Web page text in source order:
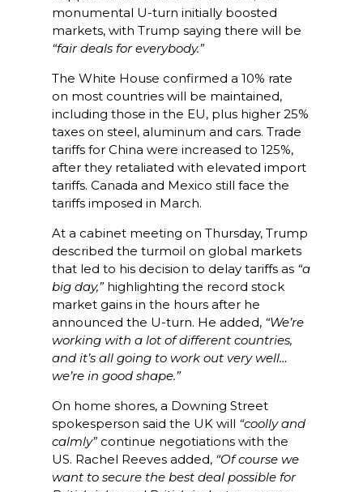
monumental U-turn initially boosted
markets, with Trump saying there will be
“fair deals for everybody.”
The White House confirmed a 10% rate
on most countries will be maintained,
including those in the EU, plus higher 25%
taxes on steel, aluminum and cars. Trade
tariffs for China were increased to 125%,
after they retaliated with elevated import
tariffs. Canada and Mexico still face the
tariffs imposed in March.
At a cabinet meeting on Thursday, Trump
described the turmoil on global markets
that led to his decision to delay tariffs as “a
big day,”highlighting the record stock
market gains in the hours after he
announced the U-turn. He added, “We’re
working with a lot of different countries,
and it’s all going to work out very well…
we’re in good shape.”
On home shores, a Downing Street
spokesperson said the UK will “coolly and
calmly” continue negotiations with the
US. Rachel Reeves added, “Of course we
want to secure the best deal possible for